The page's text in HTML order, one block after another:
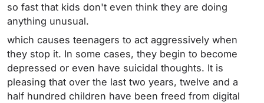
so fast that kids don't even think they are doing
anything unusual.
which causes teenagers to act aggressively when
they stop it. In some cases, they begin to become
depressed or even have suicidal thoughts. It is
pleasing that over the last two years, twelve and a
half hundred children have been freed from digital